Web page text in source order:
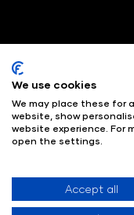
© Angus Montgomery
Registered in United
Sustainability
We use cookies
We may place these for
website, show
website experience. For
open the settings.
Accept all